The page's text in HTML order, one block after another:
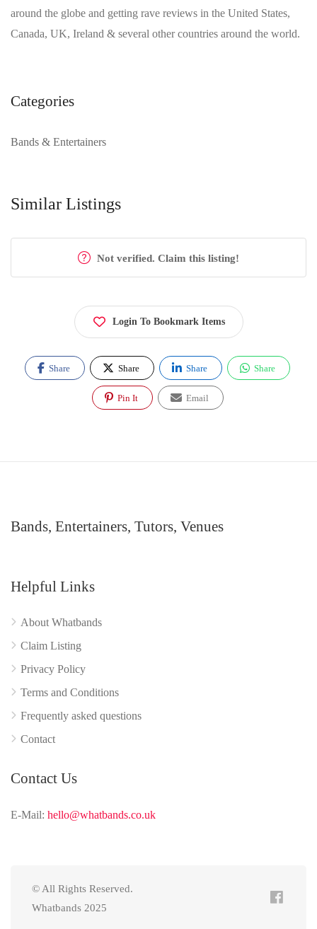
around the globe and getting rave reviews in the United States,
Canada, UK, Ireland & several other countries around the world.
Categories
Bands & Entertainers
Similar Listings
Not verified. Claim this listing!
Login To Bookmark Items
Share Share Share Share
Pin It Email
Bands, Entertainers, Tutors, Venues
Helpful Links
About Whatbands
Claim Listing
Privacy Policy
Terms and Conditions
Frequently asked questions
Contact
Contact Us
E-Mail: hello@whatbands.co.uk
© All Rights Reserved.
Whatbands 2025